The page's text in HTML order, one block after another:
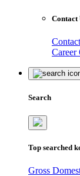
Contact
Career
Search
Top searched
Gross